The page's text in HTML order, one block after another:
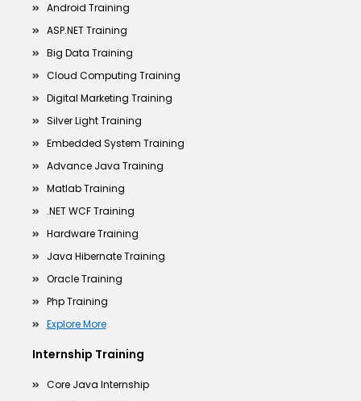
Android Training
ASP.NET Training
Big Data Training
Cloud Computing Training
Digital Marketing Training
Silver Light Training
Embedded System Training
Advance Java Training
Matlab Training
.NET WCF Training
Hardware Training
Java Hibernate Training
Oracle Training
Php Training
Explore More
Internship Training
Core Java Internship